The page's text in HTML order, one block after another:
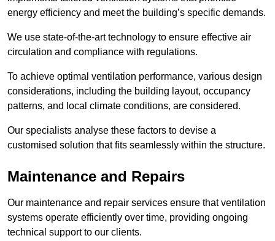
energy efficiency and meet the building’s specific demands.
We use state-of-the-art technology to ensure effective air
circulation and compliance with regulations.
To achieve optimal ventilation performance, various design
considerations, including the building layout, occupancy
patterns, and local climate conditions, are considered.
Our specialists analyse these factors to devise a
customised solution that fits seamlessly within the structure.
Maintenance and Repairs
Our maintenance and repair services ensure that ventilation
systems operate efficiently over time, providing ongoing
technical support to our clients.